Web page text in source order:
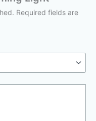
Required fields are